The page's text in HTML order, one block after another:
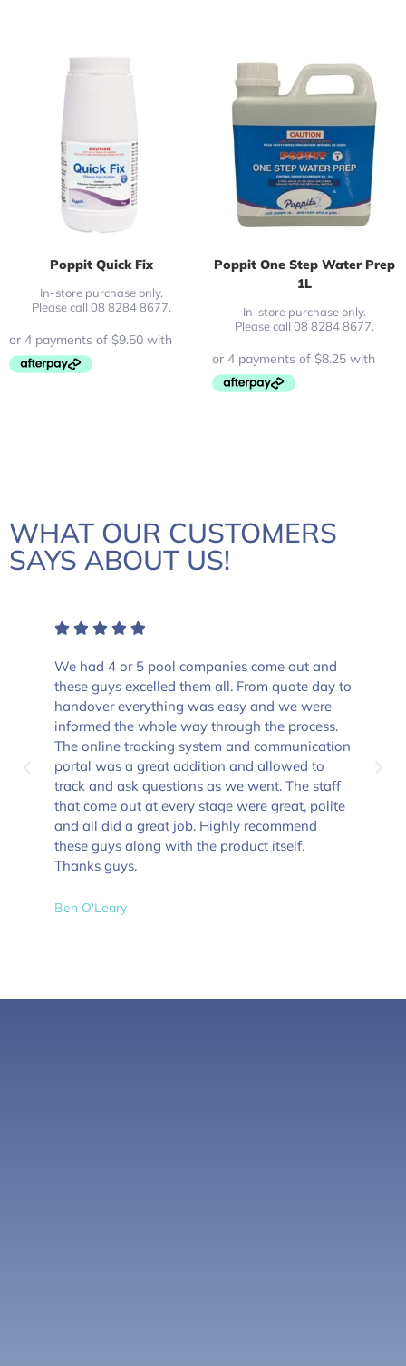
Poppit Quick Fix
In-store purchase only.
Please call 08 8284 8677.
Poppit One Step Water Prep
1L
In-store purchase only.
Please call 08 8284 8677.
WHAT OUR CUSTOMERS
SAYS ABOUT US!
We had 4 or 5 pool companies come out and
these guys excelled them all. From quote day to
handover everything was easy and we were
informed the whole way through the process.
The online tracking system and communication
portal was a great addition and allowed to
track and ask questions as we went. The staff
that come out at every stage were great, polite
and all did a great job. Highly recommend
these guys along with the product itself.
Thanks guys.
Ben O'Leary